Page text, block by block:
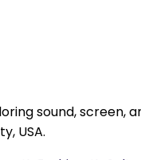
sound,
USA.